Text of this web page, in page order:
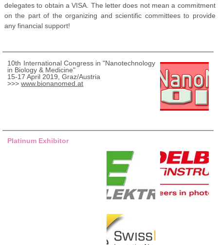
delegates to obtain a VISA. The letter does not mean a commitment
on the part of the organizing and scientific committees to provide
any financial support!
10th International Congress in "Nanotechnology
in Biology & Medicine"
15-17 April 2019, Graz/Austria
>>>www.bionanomed.at
Platinum Exhibitor